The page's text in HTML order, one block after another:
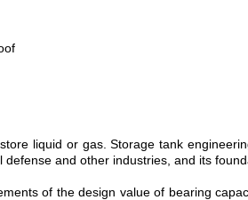
liquid or gas. Storage tank
and other industries, and its
of the design value of bearing